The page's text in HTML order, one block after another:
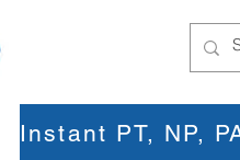
Instant PT, NP,